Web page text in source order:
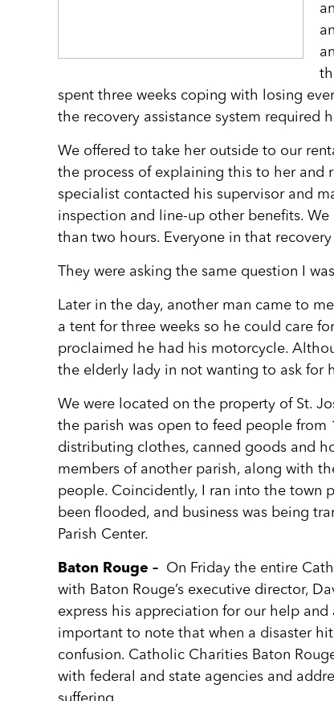
spent three weeks coping with losing
the recovery assistance system required
We offered to take her outside to our
the process of explaining this to her and
specialist contacted his supervisor and
inspection and line-up other benefits.
than two hours. Everyone in that
They were asking the same question I
Later in the day, another man came to
a tent for three weeks so he could care
proclaimed he had his motorcycle.
the elderly lady in not wanting to ask for
We were located on the property of St.
the parish was open to feed people from
distributing clothes, canned goods and
members of another parish, along with
people. Coincidently, I ran into the town
been flooded, and business was being
Parish Center.
Baton Rouge – On Friday the entire
with Baton Rouge’s executive director,
express his appreciation for our help and
important to note that when a disaster
confusion. Catholic Charities Baton
with federal and state agencies and